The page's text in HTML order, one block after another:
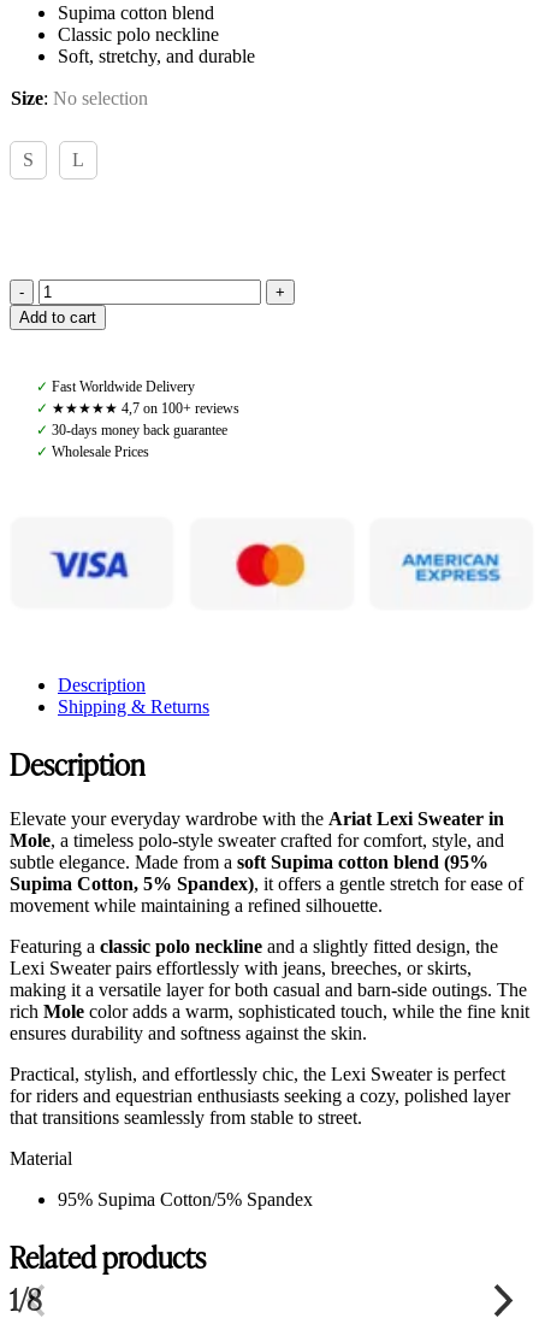
Supima cotton blend
Classic polo neckline
Soft, stretchy, and durable
Size: No selection
S L
Ariat,
Lexi
Mole,
Brown
quantity
Add to cart
✓ Fast Worldwide Delivery
✓ ★★★★★ 4,7 on 100+ reviews
✓ 30-days money back guarantee
✓ Wholesale Prices
Description
Shipping & Returns
Description
Elevate your everyday wardrobe with the Ariat Lexi Sweater in
Mole, a timeless polo-style sweater crafted for comfort, style, and
subtle elegance. Made from a soft Supima cotton blend (95%
Supima Cotton, 5% Spandex), it offers a gentle stretch for ease of
movement while maintaining a refined silhouette.
Featuring a classic polo neckline and a slightly fitted design, the
Lexi Sweater pairs effortlessly with jeans, breeches, or skirts,
making it a versatile layer for both casual and barn-side outings. The
rich Mole color adds a warm, sophisticated touch, while the fine knit
ensures durability and softness against the skin.
Practical, stylish, and effortlessly chic, the Lexi Sweater is perfect
for riders and equestrian enthusiasts seeking a cozy, polished layer
that transitions seamlessly from stable to street.
Material
95% Supima Cotton/5% Spandex
Related products
1/8